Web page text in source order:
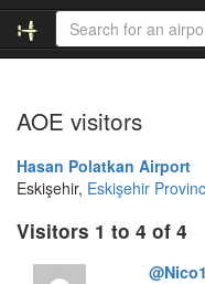
AOE visitors
Hasan Polatkan Airport
Eskişehir, Eskişehir
Visitors 1 to 4 of 4